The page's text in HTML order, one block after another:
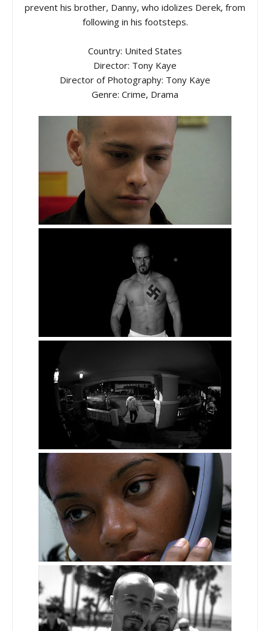
prevent his brother, Danny, who idolizes Derek, from
following in his footsteps.
Country: United States
Director: Tony Kaye
Director of Photography: Tony Kaye
Genre: Crime, Drama